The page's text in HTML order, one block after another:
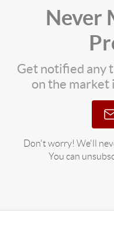
Never
Get notified any
on the market
Don't worry! We'll
You can